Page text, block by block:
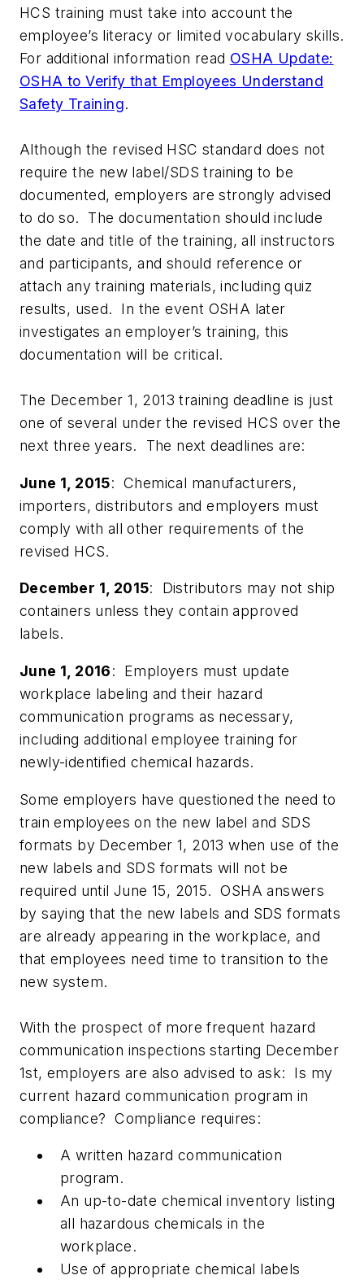
HCS training must take into account the
employee’s literacy or limited vocabulary skills.
For additional information read OSHA Update:
OSHA to Verify that Employees Understand
Safety Training.
Although the revised HSC standard does not
require the new label/SDS training to be
documented, employers are strongly advised
to do so. The documentation should include
the date and title of the training, all instructors
and participants, and should reference or
attach any training materials, including quiz
results, used. In the event OSHA later
investigates an employer’s training, this
documentation will be critical.
The December 1, 2013 training deadline is just
one of several under the revised HCS over the
next three years. The next deadlines are:
June 1, 2015: Chemical manufacturers,
importers, distributors and employers must
comply with all other requirements of the
revised HCS.
December 1, 2015: Distributors may not ship
containers unless they contain approved
labels.
June 1, 2016: Employers must update
workplace labeling and their hazard
communication programs as necessary,
including additional employee training for
newly-identified chemical hazards.
Some employers have questioned the need to
train employees on the new label and SDS
formats by December 1, 2013 when use of the
new labels and SDS formats will not be
required until June 15, 2015. OSHA answers
by saying that the new labels and SDS formats
are already appearing in the workplace, and
that employees need time to transition to the
new system.
With the prospect of more frequent hazard
communication inspections starting December
1st, employers are also advised to ask: Is my
current hazard communication program in
compliance? Compliance requires:
A written hazard communication
program.
An up-to-date chemical inventory listing
all hazardous chemicals in the
workplace.
Use of appropriate chemical labels